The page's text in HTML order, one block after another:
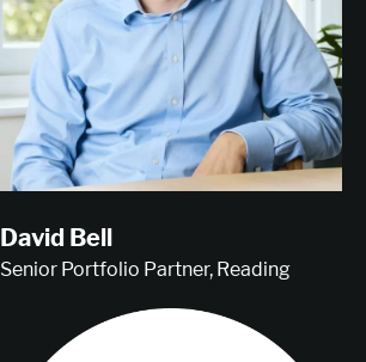
David Bell
Senior Portfolio Partner, Reading